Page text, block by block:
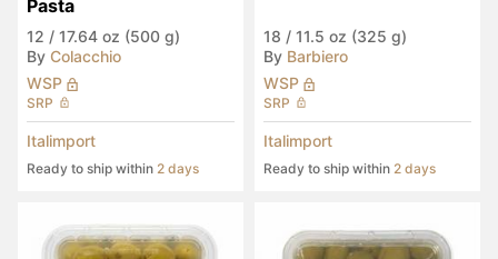
Pasta
12 / 17.64 oz (500 g)
By Colacchio
WSP
SRP
Italimport
Ready to ship within 2 days
18 / 11.5 oz (325 g)
By Barbiero
WSP
SRP
Italimport
Ready to ship within 2 days